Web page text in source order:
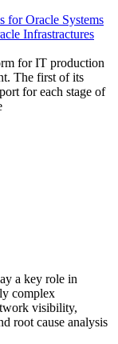
for Oracle Systems
Infrastractures
for IT production
The first of its
for each stage of
a key role in
complex
visibility,
root cause analysis